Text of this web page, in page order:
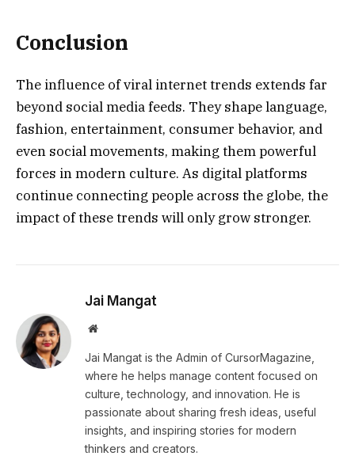
Conclusion
The influence of viral internet trends extends far
beyond social media feeds. They shape language,
fashion, entertainment, consumer behavior, and
even social movements, making them powerful
forces in modern culture. As digital platforms
continue connecting people across the globe, the
impact of these trends will only grow stronger.
Jai Mangat
Website
Jai Mangat is the Admin of CursorMagazine,
where he helps manage content focused on
culture, technology, and innovation. He is
passionate about sharing fresh ideas, useful
insights, and inspiring stories for modern
thinkers and creators.